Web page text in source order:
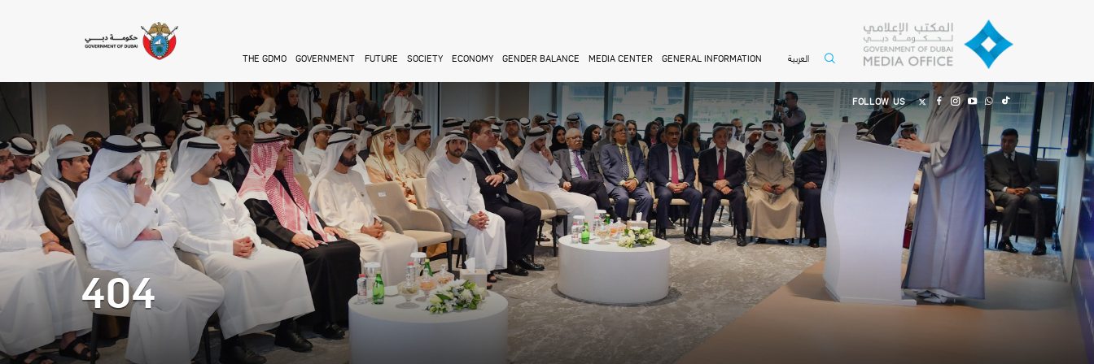
THE GDMO GOVERNMENT FUTURE SOCIETY ECONOMY GENDER BALANCE MEDIA CENTER GENERAL INFORMATION العربية
FOLLOW US
404